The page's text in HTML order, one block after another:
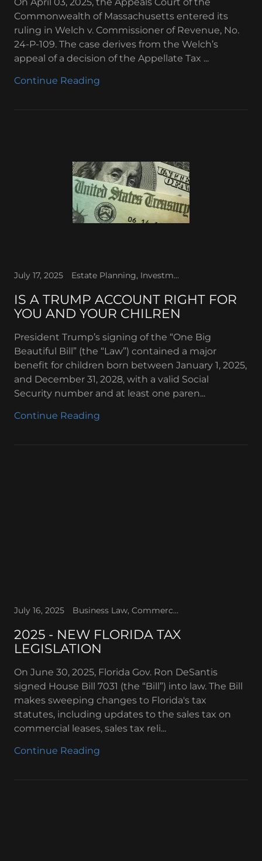
Commonwealth of Massachusetts entered its
ruling in Welch v. Commissioner of Revenue, No.
24-P-109. The case derives from the Welch’s
appeal of a decision of the Appellate Tax ...
Continue Reading
July 17, 2025 Estate Planning, Investments, Retirement Planning, Tax Law, Trump Account - Investment
IS A TRUMP ACCOUNT RIGHT FOR
YOU AND YOUR CHILREN
President Trump’s signing of the “One Big
Beautiful Bill” (the “Law”) contained a major
benefit for children born between January 1, 2025,
and December 31, 2028, with a valid Social
Security number and at least one paren...
Continue Reading
July 16, 2025 Business Law, Commercial Lease, Real Estate, Sales tax, Tax Holidays, Tax Law
2025 - NEW FLORIDA TAX
LEGISLATION
On June 30, 2025, Florida Gov. Ron DeSantis
signed House Bill 7031 (the “Bill”) into law. The Bill
makes sweeping changes to Florida's tax
statutes, including updates to the sales tax on
commercial leases, sales tax reli...
Continue Reading